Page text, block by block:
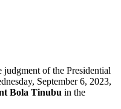
of the Presidential
September 6, 2023,
Bola Tinubu in the